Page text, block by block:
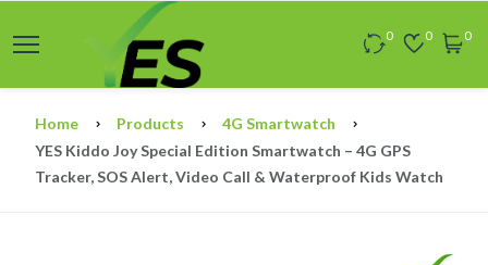
0 0 0
Home Products
4G Smartwatch
YES Kiddo Joy Special Edition Smartwatch – 4G GPS
Tracker, SOS Alert, Video Call & Waterproof Kids Watch